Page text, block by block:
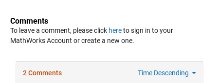
Comments
To leave a comment, please click hereto sign in to your
MathWorks Account or create a new one.